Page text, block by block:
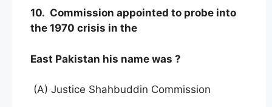
10. Commission appointed to probe into
the 1970 crisis in the
East Pakistan his name was ?
(A) Justice Shahbuddin Commission